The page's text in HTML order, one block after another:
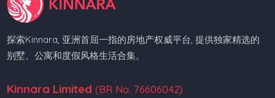
探索Kinnara, 亚洲首屈一指的房地产权威平台, 提供独家精选的
别墅、公寓和度假风格生活合集。
Kinnara Limited (BR No. 76606042)